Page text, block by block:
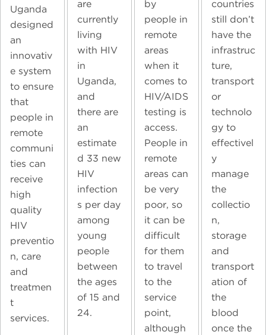
Uganda
designed
an
innovativ
e system
to ensure
that
people in
remote
communi
ties can
receive
high
quality
HIV
preventio
n, care
and
treatmen
t
services.
are
currently
living
with HIV
in
Uganda,
and
there are
an
estimate
d 33 new
HIV
infection
s per day
among
young
people
between
the ages
of 15 and
24.
by
people in
remote
areas
when it
comes to
HIV/AIDS
testing is
access.
People in
remote
areas can
be very
poor, so
it can be
difficult
for them
to travel
to the
service
point,
although
countries
still don’t
have the
infrastruc
ture,
transport
or
technolo
gy to
effectivel
y
manage
the
collectio
n,
storage
and
transport
ation of
the
blood
once the